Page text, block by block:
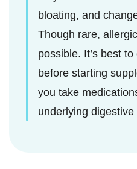
bloating, and
Though rare,
possible. It’s best
before starting
you take
underlying digestive